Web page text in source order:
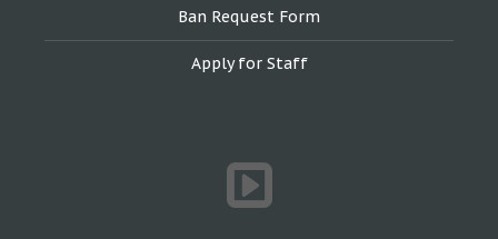
Ban Request Form
Apply for Staff